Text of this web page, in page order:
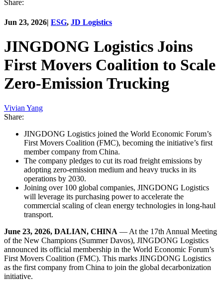
Share:
Jun 23, 2026| ESG, JD Logistics
JINGDONG Logistics Joins
First Movers Coalition to Scale
Zero-Emission Trucking
Vivian Yang
Share:
JINGDONG Logistics joined the World Economic Forum’s
First Movers Coalition (FMC), becoming the initiative’s first
member company from China.
The company pledges to cut its road freight emissions by
adopting zero-emission medium and heavy trucks in its
operations by 2030.
Joining over 100 global companies, JINGDONG Logistics
will leverage its purchasing power to accelerate the
commercial scaling of clean energy technologies in long-haul
transport.
June 23, 2026, DALIAN, CHINA — At the 17th Annual Meeting
of the New Champions (Summer Davos), JINGDONG Logistics
announced its official membership in the World Economic Forum’s
First Movers Coalition (FMC). This marks JINGDONG Logistics
as the first company from China to join the global decarbonization
initiative.